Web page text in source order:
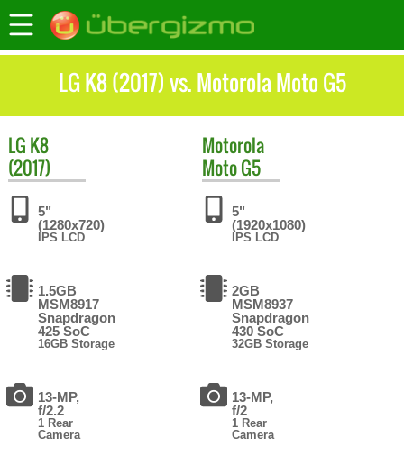
LG K8 (2017) vs. Motorola Moto G5
LG K8
(2017)
5"
(1280x720)
IPS LCD
1.5GB
MSM8917
Snapdragon
425 SoC
16GB Storage
13-MP,
f/2.2
1 Rear
Camera
Motorola
Moto G5
5"
(1920x1080)
IPS LCD
2GB
MSM8937
Snapdragon
430 SoC
32GB Storage
13-MP,
f/2
1 Rear
Camera